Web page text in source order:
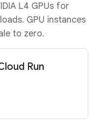
L4 GPUs for
GPU instances
to zero.
Run